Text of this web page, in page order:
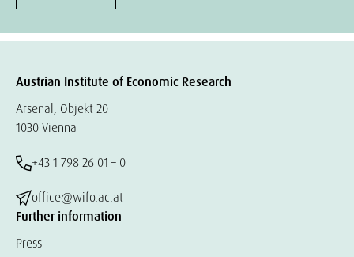
Austrian Institute of Economic Research
Arsenal, Objekt 20
1030 Vienna
+43 1 798 26 01 – 0
office@wifo.ac.at
Further information
Press